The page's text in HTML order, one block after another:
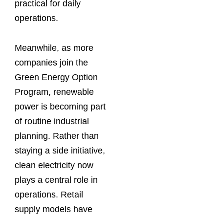
practical for daily
operations.
Meanwhile, as more
companies join the
Green Energy Option
Program, renewable
power is becoming part
of routine industrial
planning. Rather than
staying a side initiative,
clean electricity now
plays a central role in
operations. Retail
supply models have